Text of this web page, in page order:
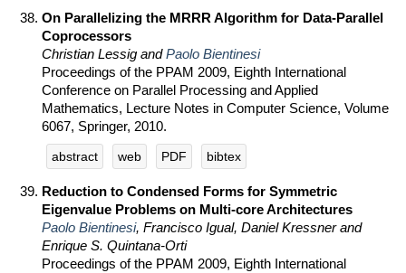
On Parallelizing the MRRR Algorithm for Data-Parallel
Coprocessors
Christian Lessig andPaolo Bientinesi
Proceedings of the PPAM 2009, Eighth International
Conference on Parallel Processing and Applied
Mathematics, Lecture Notes in Computer Science, Volume
6067, Springer, 2010.
abstract web PDF bibtex
Reduction to Condensed Forms for Symmetric
Eigenvalue Problems on Multi-core Architectures
Paolo Bientinesi, Francisco Igual, Daniel Kressner and
Enrique S. Quintana-Orti
Proceedings of the PPAM 2009, Eighth International